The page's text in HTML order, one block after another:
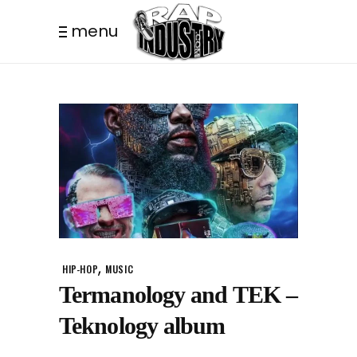
menu
HIP-HOP, MUSIC
Termanology and TEK –
Teknology album